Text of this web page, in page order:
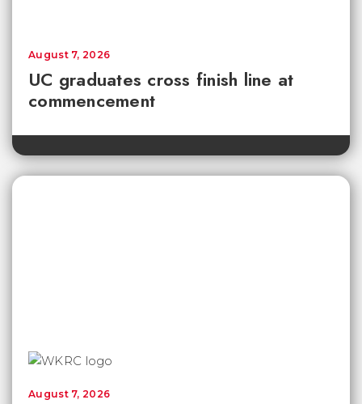
UC graduates cross finish line at
commencement
August 7, 2026
August 7, 2026